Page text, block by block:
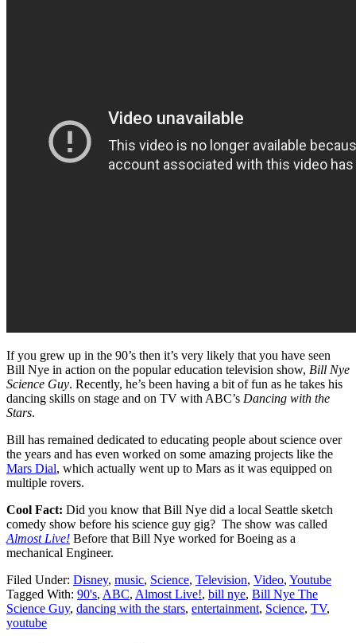
If you grew up in the 90’s then it’s very likely that you have seen
Bill Nye in action on the popular education television show, Bill Nye
Science Guy. Recently, he’s been having a bit of fun as he takes his
dancing skills on stage and on TV with ABC’s Dancing with the
Stars.
Bill has remained dedicated to educating people about science over
the years and has even worked on some amazing projects like the
Mars Dial, which actually went up to Mars as it was equipped on
multiple rovers.
Cool Fact: Did you know that Bill Nye did a local Seattle sketch
comedy show before his science guy gig? The show was called
Almost Live! Before that Bill Nye worked for Boeing as a
mechanical Engineer.
Filed Under: Disney, music, Science, Television, Video, Youtube
Tagged With: 90's, ABC, Almost Live!, bill nye, Bill Nye The
Science Guy, dancing with the stars, entertainment, Science, TV,
youtube